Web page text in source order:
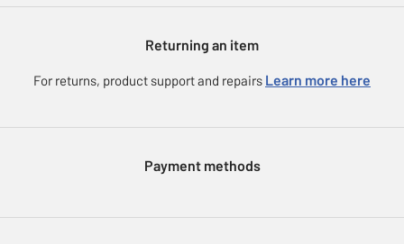
eGift Card Rewards
Modern Slavery Statement
Returning an item
For returns, product support and repairs Learn more here
Payment methods